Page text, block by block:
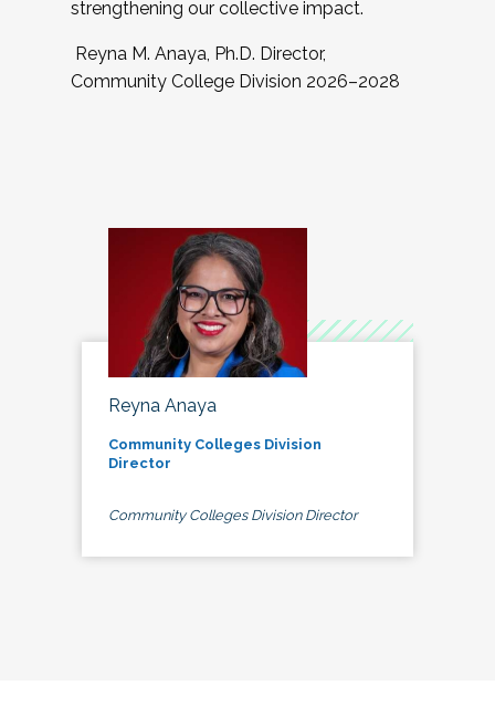
strengthening our collective impact.
Reyna M. Anaya, Ph.D. Director,
Community College Division 2026–2028
Reyna Anaya
Community Colleges Division
Director
Community Colleges Division Director